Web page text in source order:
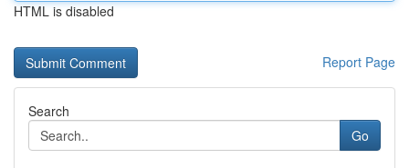
HTML is disabled
Report Page
Search
Go